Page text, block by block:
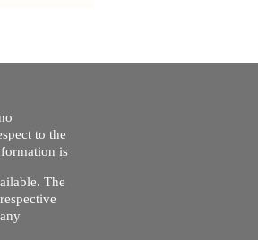
to the
is
The